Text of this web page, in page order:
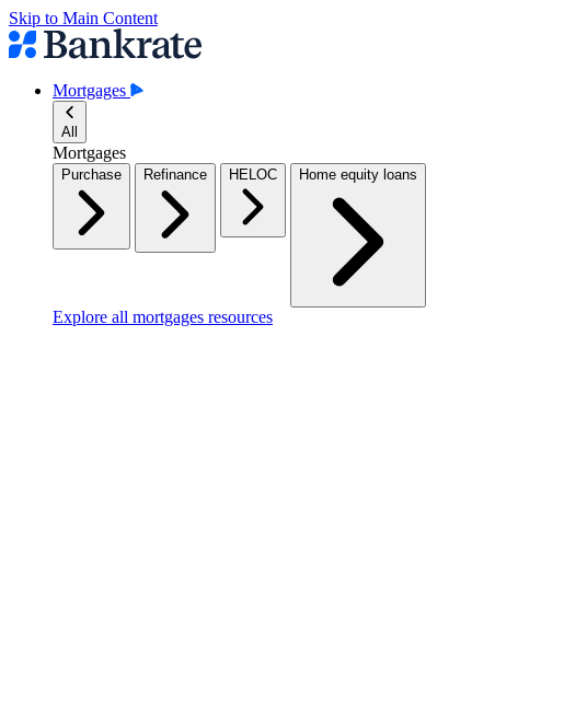
Skip to Main Content
Mortgages
All
Mortgages
Purchase Refinance HELOC Home equity loans
Explore all mortgages resources